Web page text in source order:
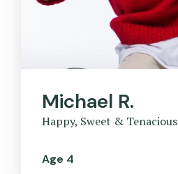
Michael R.
Happy, Sweet & Tenacious
Age 4